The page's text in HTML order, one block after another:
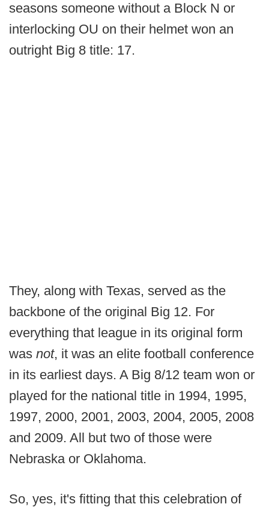
seasons someone without a Block N or
interlocking OU on their helmet won an
outright Big 8 title: 17.
They, along with Texas, served as the
backbone of the original Big 12. For
everything that league in its original form
was not, it was an elite football conference
in its earliest days. A Big 8/12 team won or
played for the national title in 1994, 1995,
1997, 2000, 2001, 2003, 2004, 2005, 2008
and 2009. All but two of those were
Nebraska or Oklahoma.
So, yes, it's fitting that this celebration of